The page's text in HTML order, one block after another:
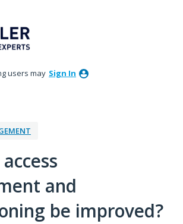
users may Sign In
and
be improved?